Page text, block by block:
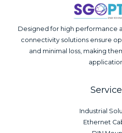
Designed for high performance
connectivity solutions ensure
and minimal loss, making
Industrial
Ethernet